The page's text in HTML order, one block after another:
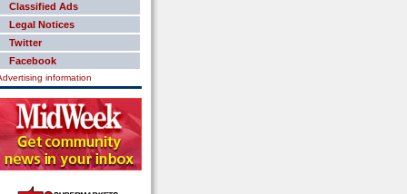
Classified Ads
Legal Notices
Twitter
Facebook
information